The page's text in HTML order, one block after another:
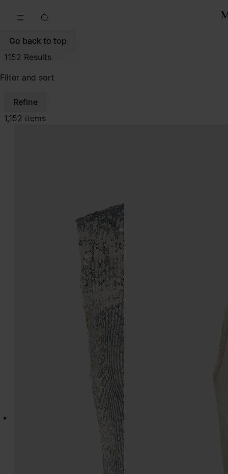
Go back to top
1152 Results
Filter and sort
Refine
1,152 items